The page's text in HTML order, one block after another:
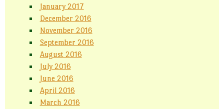
January 2017
December 2016
November 2016
September 2016
August 2016
July 2016
June 2016
April 2016
March 2016